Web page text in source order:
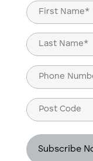
Name
(Required)
First
Last
Phone
(Required)
Post
Code